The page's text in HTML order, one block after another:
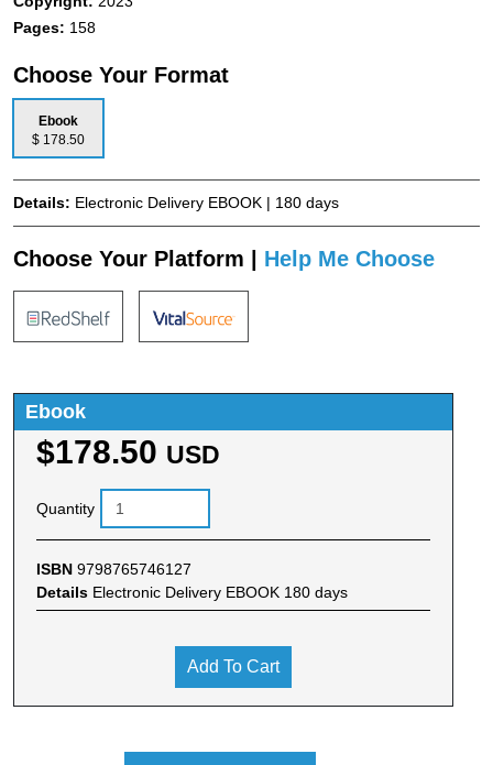
Pages: 158
Choose Your Format
Ebook
$ 178.50
Details: Electronic Delivery EBOOK | 180 days
Choose Your Platform | Help Me Choose
Ebook
$178.50 USD
Quantity
ISBN 9798765746127
Details Electronic Delivery EBOOK 180 days
Add To Cart